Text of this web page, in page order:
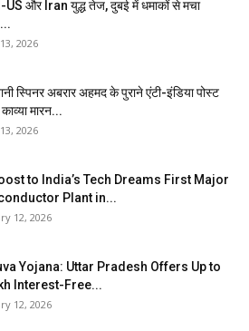
US और Iran युद्ध तेज, दुबई में धमाकों से मचा
2026
स्पिनर अबरार अहमद के पुराने एंटी-इंडिया पोस्ट
मारन...
2026
to India’s Tech Dreams First Major
Plant in...
12, 2026
Yojana: Uttar Pradesh Offers Up to
Interest-Free...
12, 2026